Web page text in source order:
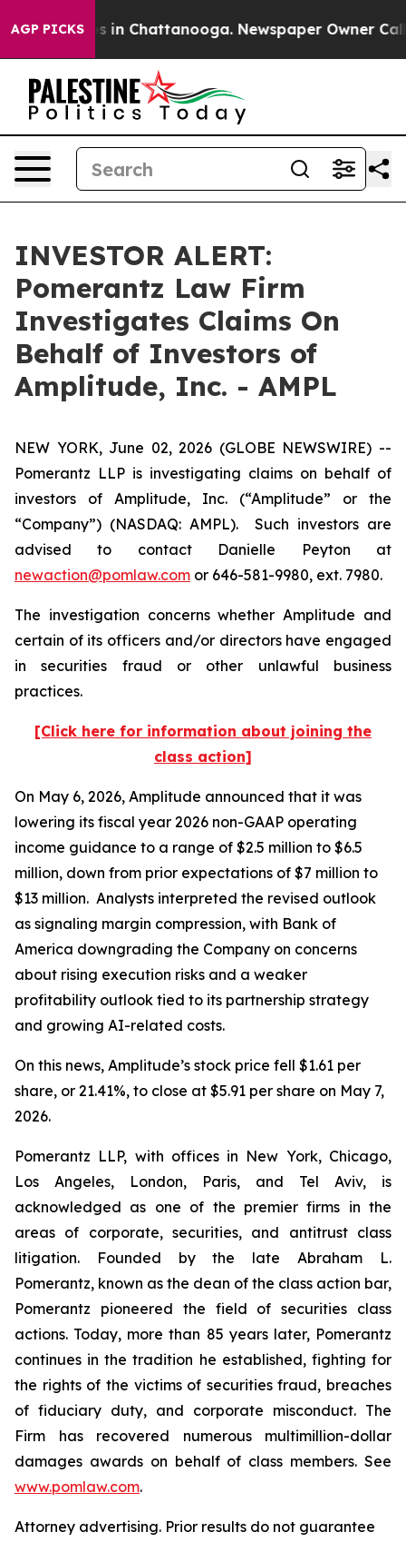
AGP PICKS
Chaos in Chattanooga. Newspaper Owner
INVESTOR ALERT:
Pomerantz Law Firm
Investigates Claims On
Behalf of Investors of
Amplitude, Inc. - AMPL
NEW YORK, June 02, 2026 (GLOBE NEWSWIRE) --
Pomerantz LLP is investigating claims on behalf of
investors of Amplitude, Inc. (“Amplitude” or the
“Company”) (NASDAQ: AMPL). Such investors are
advised to contact Danielle Peyton at
newaction@pomlaw.com or 646-581-9980, ext. 7980.
The investigation concerns whether Amplitude and
certain of its officers and/or directors have engaged
in securities fraud or other unlawful business
practices.
[Click here for information about joining the
class action]
On May 6, 2026, Amplitude announced that it was
lowering its fiscal year 2026 non-GAAP operating
income guidance to a range of $2.5 million to $6.5
million, down from prior expectations of $7 million to
$13 million. Analysts interpreted the revised outlook
as signaling margin compression, with Bank of
America downgrading the Company on concerns
about rising execution risks and a weaker
profitability outlook tied to its partnership strategy
and growing AI-related costs.
On this news, Amplitude’s stock price fell $1.61 per
share, or 21.41%, to close at $5.91 per share on May 7,
2026.
Pomerantz LLP, with offices in New York, Chicago,
Los Angeles, London, Paris, and Tel Aviv, is
acknowledged as one of the premier firms in the
areas of corporate, securities, and antitrust class
litigation. Founded by the late Abraham L.
Pomerantz, known as the dean of the class action bar,
Pomerantz pioneered the field of securities class
actions. Today, more than 85 years later, Pomerantz
continues in the tradition he established, fighting for
the rights of the victims of securities fraud, breaches
of fiduciary duty, and corporate misconduct. The
Firm has recovered numerous multimillion-dollar
damages awards on behalf of class members. See
www.pomlaw.com.
Attorney advertising. Prior results do not guarantee